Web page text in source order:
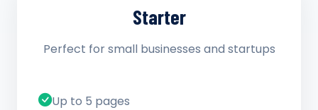
Starter
Perfect for small businesses and startups
Up to 5 pages